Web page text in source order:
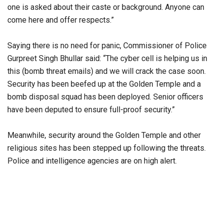
one is asked about their caste or background. Anyone can
come here and offer respects.”
Saying there is no need for panic, Commissioner of Police
Gurpreet Singh Bhullar said: “The cyber cell is helping us in
this (bomb threat emails) and we will crack the case soon.
Security has been beefed up at the Golden Temple and a
bomb disposal squad has been deployed. Senior officers
have been deputed to ensure full-proof security.”
Meanwhile, security around the Golden Temple and other
religious sites has been stepped up following the threats.
Police and intelligence agencies are on high alert.